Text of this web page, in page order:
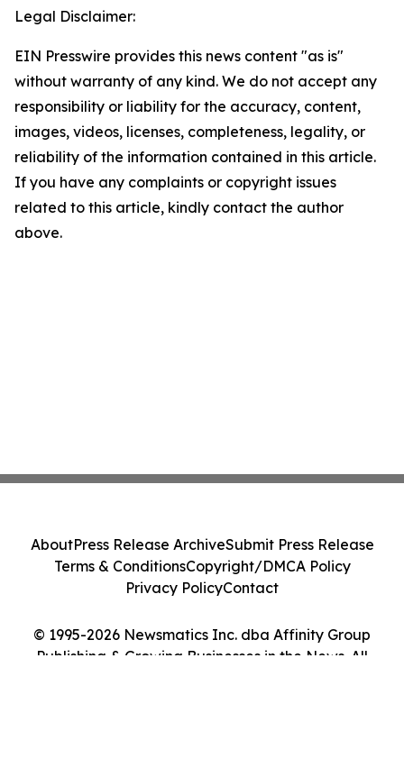
Legal Disclaimer:
EIN Presswire provides this news content "as is"
without warranty of any kind. We do not accept any
responsibility or liability for the accuracy, content,
images, videos, licenses, completeness, legality, or
reliability of the information contained in this article.
If you have any complaints or copyright issues
related to this article, kindly contact the author
above.
© 1995-2026 Newsmatics Inc. dba Affinity Group
Publishing & Growing Businesses in the News. All
AboutPress Release ArchiveSubmit Press Release
Terms & ConditionsCopyright/DMCA Policy
Privacy PolicyContact